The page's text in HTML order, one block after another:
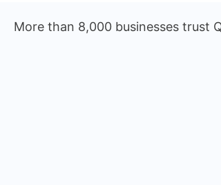
More than 8,000 businesses trust